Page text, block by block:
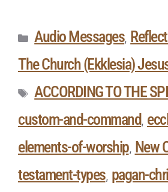
Audio Messages,
The Church (Ekklesia)
ACCORDING TO THE
custom-and-command ,
elements-of-worship, New
testament-types, pagan-